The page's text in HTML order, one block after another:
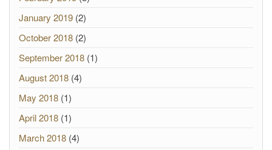
January 2019 (2)
October 2018 (2)
September 2018 (1)
August 2018 (4)
May 2018 (1)
April 2018 (1)
March 2018 (4)